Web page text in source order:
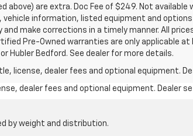
above) are extra. Doc Fee of $249. Not
vehicle information, listed equipment and
make corrections in a timely manner. All
Pre-Owned warranties are only applicable at
Hubler Bedford. See dealer for more details.
license, dealer fees and optional equipment.
dealer fees and optional equipment. Dealer
by weight and distribution.